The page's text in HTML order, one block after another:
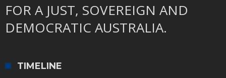
FOR A JUST, SOVEREIGN AND
DEMOCRATIC AUSTRALIA.
TIMELINE